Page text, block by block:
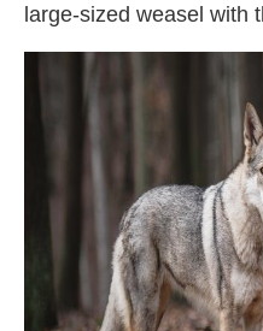
large-sized weasel with